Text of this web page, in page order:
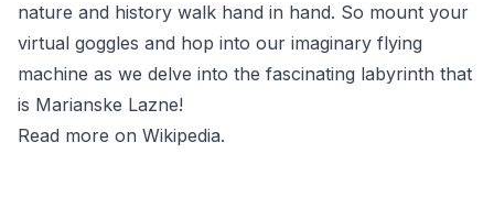
nature and history walk hand in hand. So mount your
virtual goggles and hop into our imaginary flying
machine as we delve into the fascinating labyrinth that
is Marianske Lazne!
Read more on Wikipedia.